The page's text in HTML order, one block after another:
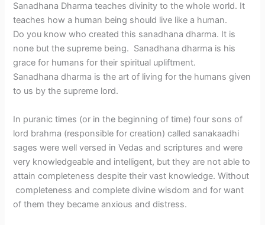
Sanadhana Dharma teaches divinity to the whole world. It
teaches how a human being should live like a human.
Do you know who created this sanadhana dharma. It is
none but the supreme being. Sanadhana dharma is his
grace for humans for their spiritual upliftment.
Sanadhana dharma is the art of living for the humans given
to us by the supreme lord.
In puranic times (or in the beginning of time) four sons of
lord brahma (responsible for creation) called sanakaadhi
sages were well versed in Vedas and scriptures and were
very knowledgeable and intelligent, but they are not able to
attain completeness despite their vast knowledge. Without
completeness and complete divine wisdom and for want
of them they became anxious and distress.